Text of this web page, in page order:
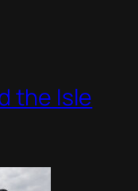
the Isle